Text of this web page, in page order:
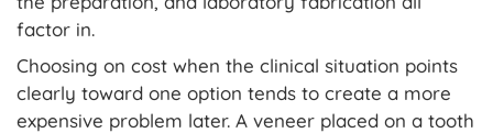
factor in.
Choosing on cost when the clinical situation points
clearly toward one option tends to create a more
expensive problem later. A veneer placed on a tooth